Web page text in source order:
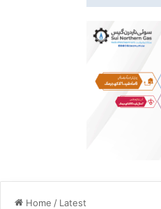
Home / Latest